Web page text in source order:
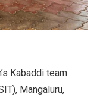
Kabaddi team
Mangaluru,